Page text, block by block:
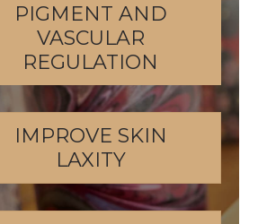
PIGMENT AND
VASCULAR
REGULATION
IMPROVE SKIN
LAXITY